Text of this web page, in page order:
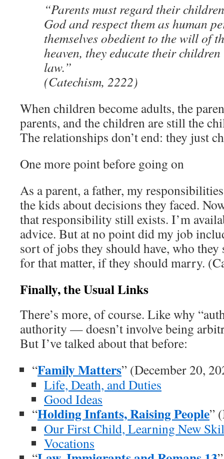
“Parents must regard their
God and respect them as human
themselves obedient to the will of
heaven, they educate their
law.”
(Catechism, 2222)
When children become adults, the
parents, and the children are still the
The relationships don’t end: they just
One more point before going on
As a parent, a father, my
the kids about decisions they faced.
that responsibility still exists. I’m
advice. But at no point did my job
sort of jobs they should have, who
for that matter, if they should marry.
Finally, the Usual Links
There’s more, of course. Like why
authority — doesn’t involve being
But I’ve talked about that before:
“Family Matters” (December 20,
Life, Death, and Duties
Good Ideas
“Holding Infants, Raising People”
Our First Child, Learning New
Vocations